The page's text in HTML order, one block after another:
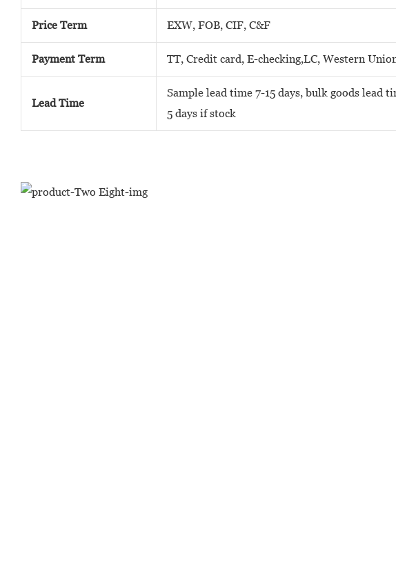
Price Term EXW, FOB, CIF, C&F
Payment Term TT, Credit card, E-checking,LC, Western
Lead Time
Sample lead time 7-15 days, bulk goods lead
5 days if stock